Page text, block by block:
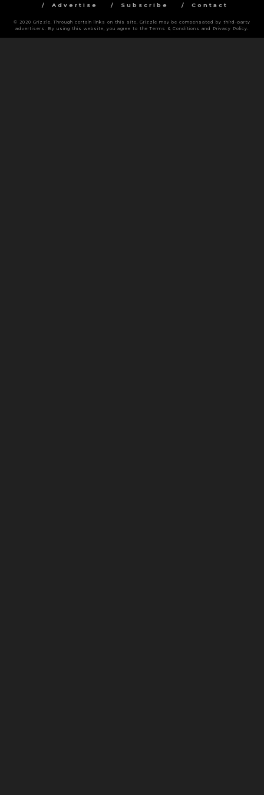
Advertise
Subscribe Contact
© 2020 Grizzle. Through certain links on this site, Grizzle may be compensated by third-party
advertisers. By using this website, you agree to the Terms & Conditions and Privacy Policy.